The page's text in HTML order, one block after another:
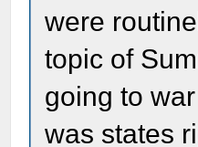
were
topic of
going to
was states